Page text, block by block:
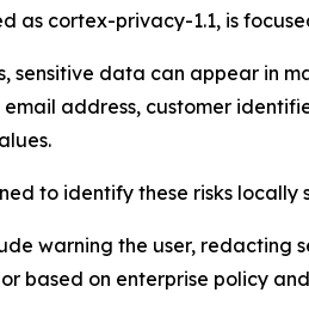
as cortex-privacy-1.1, is
sensitive data can appear in
address, customer
to identify these risks
warning the user,
based on enterprise policy